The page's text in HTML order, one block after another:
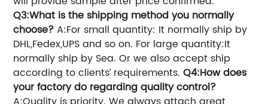
Q3:What is the shipping method you normally
choose? A:For small quantity: It normally ship by
DHL,Fedex,UPS and so on. For large quantity:It
normally ship by Sea. Or we also accept ship
according to clients’ requirements. Q4:How does
your factory do regarding quality control?